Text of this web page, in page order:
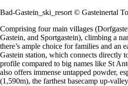
Bad-Gastein_ski_resort © Gasteinertal
Comprising four main villages
Gastein, and Sportgastein), climbing a
there’s ample choice for families and an
Gastein station, which connects directly
profile compared to big names like St
also offers immense untapped powder,
(1,590m), the farthest basecamp up-